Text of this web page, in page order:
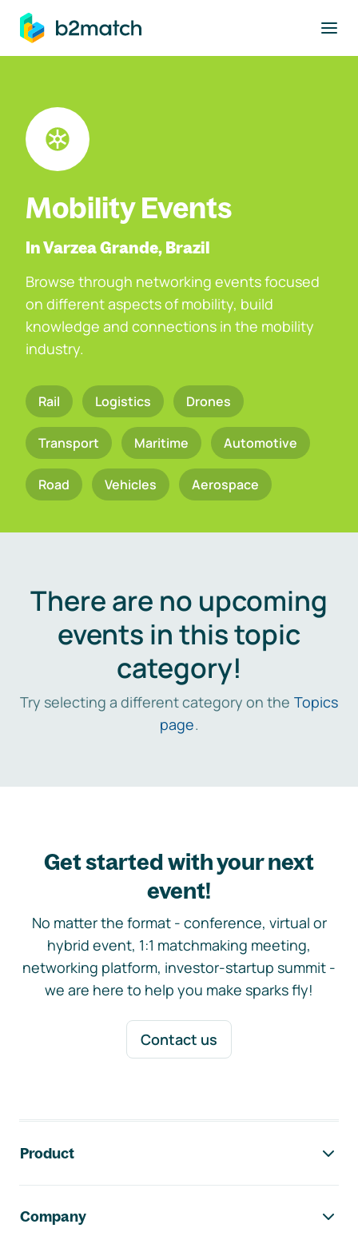
main content
Mobility Events
In Varzea Grande, Brazil
Browse through networking events focused
on different aspects of mobility, build
knowledge and connections in the mobility
industry.
Rail Logistics Drones
Transport Maritime Automotive
Road Vehicles Aerospace
There are no upcoming
events in this topic
category!
Try selecting a different category on the Topics
page.
Get started with your next
event!
No matter the format - conference, virtual or
hybrid event, 1:1 matchmaking meeting,
networking platform, investor-startup summit -
we are here to help you make sparks fly!
Contact us
Product
Company